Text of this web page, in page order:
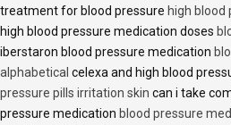
treatment for blood pressure high
high blood pressure medication doses
iberstaron blood pressure medication
alphabetical celexa and high blood
pressure pills irritation skin can i take
pressure medication blood pressure